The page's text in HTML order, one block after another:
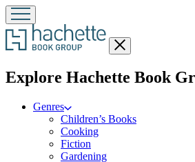
Close
menu
Explore Hachette Book
Genres
Children’s Books
Cooking
Fiction
Gardening